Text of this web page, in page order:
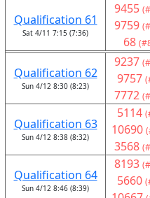
Qualification 61
Sat 4/11 7:15 (7:36)
9455
9759
68
Qualification 62
Sun 4/12 8:30 (8:23)
9237
9757
7772
Qualification 63
Sun 4/12 8:38 (8:32)
5114
10690
3568
Qualification 64
Sun 4/12 8:46 (8:39)
8193
5660